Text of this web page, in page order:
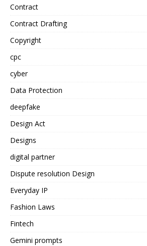
Contract
Contract Drafting
Copyright
cpc
cyber
Data Protection
deepfake
Design Act
Designs
digital partner
Dispute resolution Design
Everyday IP
Fashion Laws
Fintech
Gemini prompts